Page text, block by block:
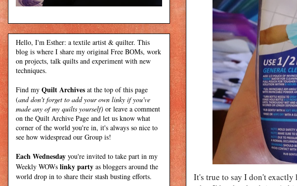
It's true to say I don't exactly
Hello, I'm Esther: a textile artist & quilter. This
blog is where I share my original Free BOMs, work
on projects, talk quilts and experiment with new
techniques.
Find my Quilt Archives at the top of this page
(and don't forget to add your own linky if you've
made any of my quilts yourself) or leave a comment
on the Quilt Archive Page and let us know what
corner of the world you're in, it's always so nice to
see how widespread our Group is!
Each Wednesday you're invited to take part in my
Weekly WOWs linky party as bloggers around the
world drop in to share their stash busting efforts.